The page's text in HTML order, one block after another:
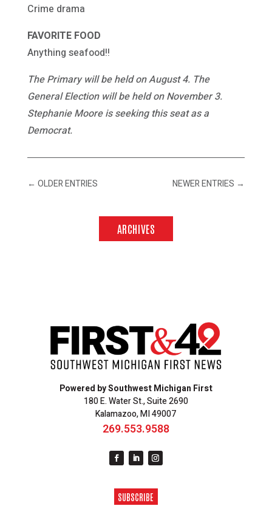
Crime drama
FAVORITE FOOD
Anything seafood!!
The Primary will be held on August 4. The
General Election will be held on November 3.
Stephanie Moore is seeking this seat as a
Democrat.
← OLDER ENTRIES NEWER ENTRIES →
ARCHIVES
Powered by Southwest Michigan First
180 E. Water St., Suite 2690
Kalamazoo, MI 49007
269.553.9588
SUBSCRIBE